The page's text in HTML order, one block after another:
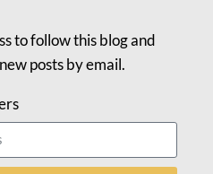
to follow this blog and
posts by email.